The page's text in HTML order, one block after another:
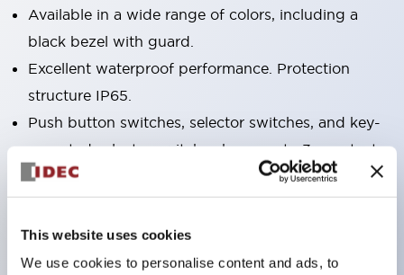
This website uses cookies
We use cookies to personalise content and ads, to
Available in a wide range of colors, including a
black bezel with guard.
Excellent waterproof performance. Protection
structure IP65.
Push button switches, selector switches, and key-
operated selector switches have up to 3c contacts.
Bezel colors are available in black and metal.
Bright and clear illumination surface with LED
backlighting.